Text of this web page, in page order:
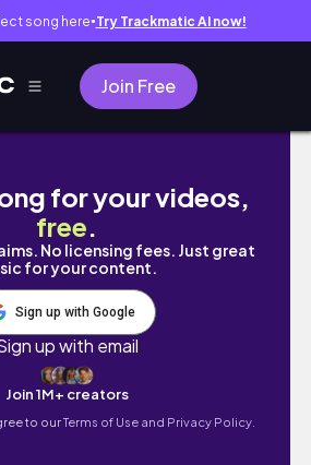
song here● Try Trackmatic AI now!
Join Free
+Speed cleaning
for your videos,
free.
No licensing fees. Just great
for your content.
Sign up with Google
up with email
Join 1M+ creators
to ourTerms of Use and Privacy Policy.